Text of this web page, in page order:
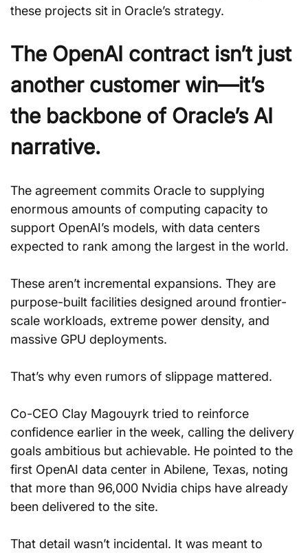
these projects sit in Oracle’s strategy.
The OpenAI contract isn’t just
another customer win—it’s
the backbone of Oracle’s AI
narrative.
The agreement commits Oracle to supplying
enormous amounts of computing capacity to
support OpenAI’s models, with data centers
expected to rank among the largest in the world.
These aren’t incremental expansions. They are
purpose-built facilities designed around frontier-
scale workloads, extreme power density, and
massive GPU deployments.
That’s why even rumors of slippage mattered.
Co-CEO Clay Magouyrk tried to reinforce
confidence earlier in the week, calling the delivery
goals ambitious but achievable. He pointed to the
first OpenAI data center in Abilene, Texas, noting
that more than 96,000 Nvidia chips have already
been delivered to the site.
That detail wasn’t incidental. It was meant to